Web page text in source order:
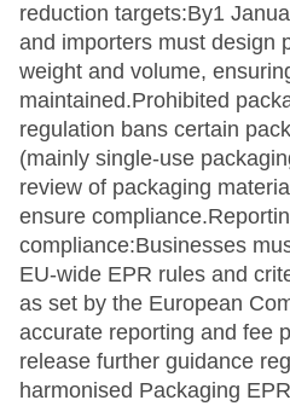
reduction targets:By1
and importers must design
weight and volume,
maintained.Prohibited
regulation bans certain
(mainly single-use
review of packaging
ensure
compliance:Businesses
EU-wide EPR rules and
as set by the European
accurate reporting and fee
release further guidance
harmonised Packaging